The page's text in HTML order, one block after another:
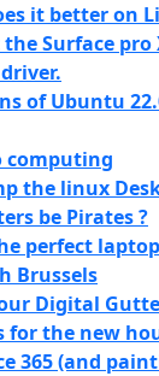
it better on
Surface pro
of Ubuntu
computing
the linux
be Pirates ?
perfect
Brussels
Digital
for the new
365 (and